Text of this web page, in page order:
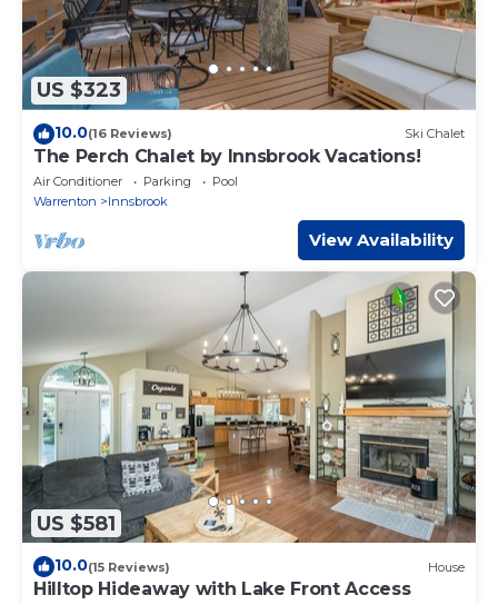
US $323
10.0(16 Reviews) Ski Chalet
The Perch Chalet by Innsbrook Vacations!
Air Conditioner Parking
Pool
Warrenton
Innsbrook
View Availability
US $581
10.0(15 Reviews) House
Hilltop Hideaway with Lake Front Access